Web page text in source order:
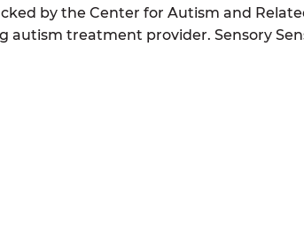
by the Center for Autism and
autism treatment provider. Sensory